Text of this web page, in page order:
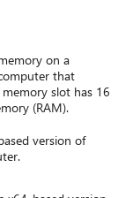
on a
that
slot has 16
(RAM).
version of